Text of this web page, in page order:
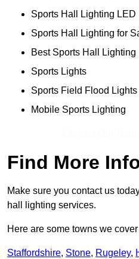
Sports Hall Lighting LED
Sports Hall Lighting for
Best Sports Hall Lighting
Sports Lights
Sports Field Flood Lights
Mobile Sports Lighting
Find More
Make sure you contact us
hall lighting services.
Here are some towns we
Staffordshire, Stone, Rugeley,